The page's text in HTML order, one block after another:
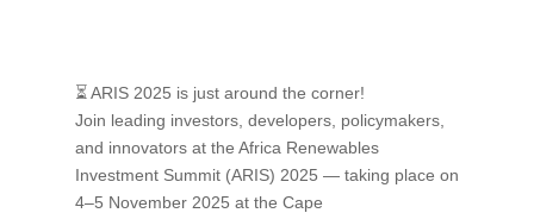
⏳ ARIS 2025 is just around the corner!
Join leading investors, developers, policymakers,
and innovators at the Africa Renewables
Investment Summit (ARIS) 2025 — taking place on
4–5 November 2025 at the Cape